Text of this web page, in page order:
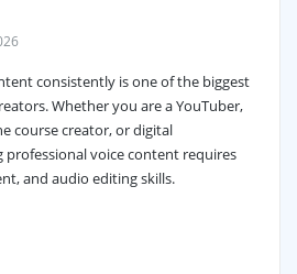
consistently is one of the biggest
Whether you are a YouTuber,
course creator, or digital
voice content requires
and audio editing skills.